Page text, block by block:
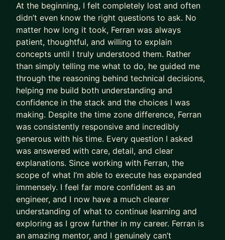
I’ve been praised for going the extra mile and take
pride in delivering neat code that is optimized for
maximum readability and scalability.
I live for the expression of someone who's been
struggling with an issue for hours until the solution
finally clicks.
I'm a big fan of open source and teamwork. That's
why I work on open platforms like Netlify for my
side projects and I offer discounted fees for
students who are just starting out.
My passions, besides programming, are playing
the guitar, playing football and training for my
next marathon.
At the beginning, I felt completely lost and often
didn’t even know the right questions to ask. No
matter how long it took, Ferran was always
patient, thoughtful, and willing to explain
concepts until I truly understood them. Rather
than simply telling me what to do, he guided me
through the reasoning behind technical decisions,
helping me build both understanding and
confidence in the stack and the choices I was
making. Despite the time zone difference, Ferran
was consistently responsive and incredibly
generous with his time. Every question I asked
was answered with care, detail, and clear
explanations. Since working with Ferran, the
scope of what I’m able to execute has expanded
immensely. I feel far more confident as an
engineer, and I now have a much clearer
understanding of what to continue learning and
exploring as I grow further in my career. Ferran is
an amazing mentor, and I genuinely can’t